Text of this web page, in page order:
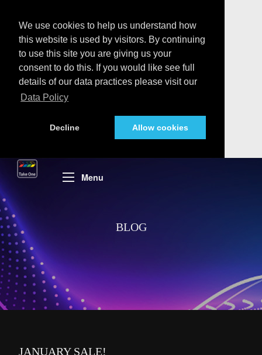
We use cookies to help us understand how
this website is used by visitors. By continuing
to use this site you are giving us your
consent to do this. If you would like see full
details of our data practices please visit our
Data Policy
Decline Allow cookies
Menu
BLOG
JANUARY SALE!